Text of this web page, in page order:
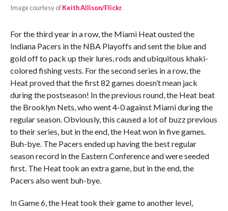
Image courtesy ofKeith Allison/Flickr.
For the third year in a row, the Miami Heat ousted the
Indiana Pacers in the NBA Playoffs and sent the blue and
gold off to pack up their lures, rods and ubiquitous khaki-
colored fishing vests. For the second series in a row, the
Heat proved that the first 82 games doesn’t mean jack
during the postseason! In the previous round, the Heat beat
the Brooklyn Nets, who went 4-0 against Miami during the
regular season. Obviously, this caused a lot of buzz previous
to their series, but in the end, the Heat won in five games.
Buh-bye. The Pacers ended up having the best regular
season record in the Eastern Conference and were seeded
first. The Heat took an extra game, but in the end, the
Pacers also went buh-bye.
In Game 6, the Heat took their game to another level,